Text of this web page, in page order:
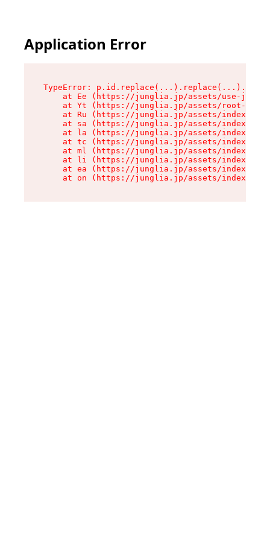
Application Error
TypeError:
at Ee (https://junglia.jp/assets/use-json-
at Yt (https://junglia.jp/assets/root-
at Ru (https://junglia.jp/assets/index-s-
at sa (https://junglia.jp/assets/index-s-
at la (https://junglia.jp/assets/index-s-
at tc (https://junglia.jp/assets/index-s-
at ml (https://junglia.jp/assets/index-s-
at li (https://junglia.jp/assets/index-s-
at ea (https://junglia.jp/assets/index-s-
at on (https://junglia.jp/assets/index-s-